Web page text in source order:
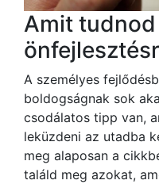
Amit tudnod
A személyes
boldogságnak sok
csodálatos tipp van,
leküzdeni az utadba
meg alaposan a
találd meg azokat,